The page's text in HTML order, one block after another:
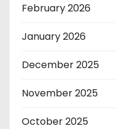
February 2026
January 2026
December 2025
November 2025
October 2025